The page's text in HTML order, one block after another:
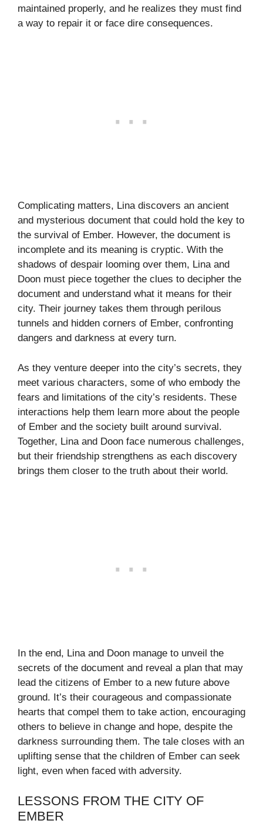
maintained properly, and he realizes they must find
a way to repair it or face dire consequences.
Complicating matters, Lina discovers an ancient
and mysterious document that could hold the key to
the survival of Ember. However, the document is
incomplete and its meaning is cryptic. With the
shadows of despair looming over them, Lina and
Doon must piece together the clues to decipher the
document and understand what it means for their
city. Their journey takes them through perilous
tunnels and hidden corners of Ember, confronting
dangers and darkness at every turn.
As they venture deeper into the city’s secrets, they
meet various characters, some of who embody the
fears and limitations of the city’s residents. These
interactions help them learn more about the people
of Ember and the society built around survival.
Together, Lina and Doon face numerous challenges,
but their friendship strengthens as each discovery
brings them closer to the truth about their world.
In the end, Lina and Doon manage to unveil the
secrets of the document and reveal a plan that may
lead the citizens of Ember to a new future above
ground. It’s their courageous and compassionate
hearts that compel them to take action, encouraging
others to believe in change and hope, despite the
darkness surrounding them. The tale closes with an
uplifting sense that the children of Ember can seek
light, even when faced with adversity.
LESSONS FROM THE CITY OF
EMBER